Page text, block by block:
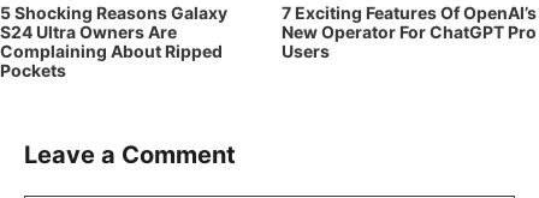
5 Shocking Reasons Galaxy
S24 Ultra Owners Are
Complaining About Ripped
Pockets
7 Exciting Features Of OpenAI’s
New Operator For ChatGPT Pro
Users
Leave a Comment